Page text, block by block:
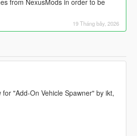
from NexusMods in order to be
19 Tháng bảy, 2026
"Add-On Vehicle Spawner" by ikt,